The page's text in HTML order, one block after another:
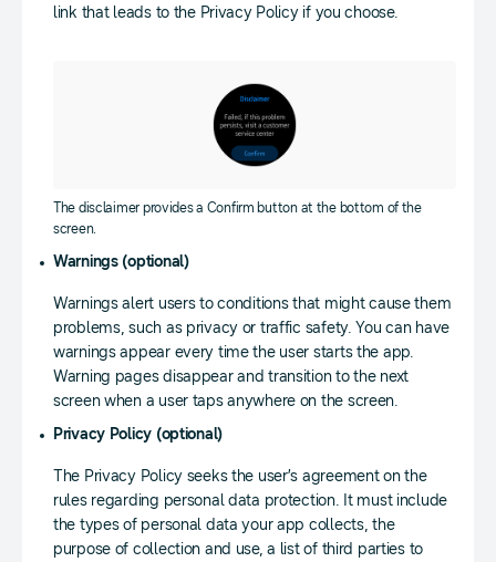
link that leads to the Privacy Policy if you choose.
The disclaimer provides a Confirm button at the bottom of the
screen.
Warnings (optional)
Warnings alert users to conditions that might cause them
problems, such as privacy or traffic safety. You can have
warnings appear every time the user starts the app.
Warning pages disappear and transition to the next
screen when a user taps anywhere on the screen.
Privacy Policy (optional)
The Privacy Policy seeks the user’s agreement on the
rules regarding personal data protection. It must include
the types of personal data your app collects, the
purpose of collection and use, a list of third parties to